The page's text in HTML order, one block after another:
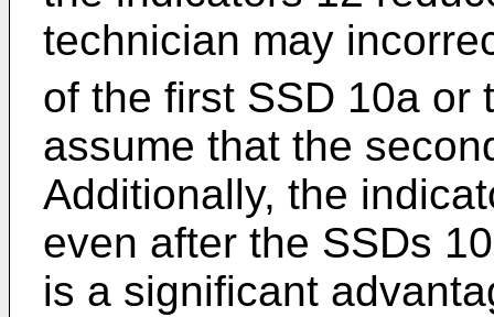
technician may
of the first SSD 10a or
assume that the
Additionally, the
even after the SSDs
is a significant